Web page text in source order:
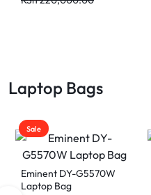
classrooms and
excl. VAT
Laptop Bags
Sale